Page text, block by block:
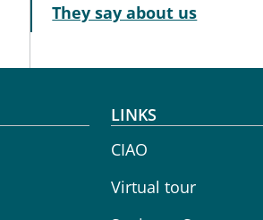
They say about us
LINKS
CIAO
Virtual tour